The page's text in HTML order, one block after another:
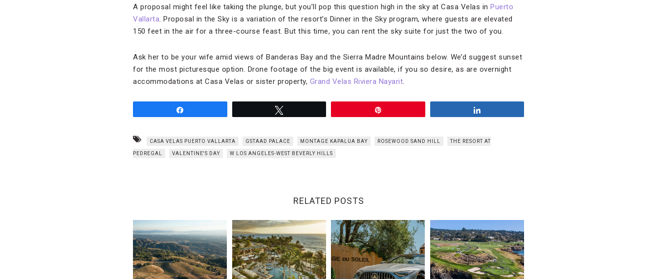
A proposal might feel like taking the plunge, but you’ll pop this question high in the sky at Casa Velas in Puerto
Vallarta. Proposal in the Sky is a variation of the resort’s Dinner in the Sky program, where guests are elevated
150 feet in the air for a three-course feast. But this time, you can rent the sky suite for just the two of you.
Ask her to be your wife amid views of Banderas Bay and the Sierra Madre Mountains below. We’d suggest sunset
for the most picturesque option. Drone footage of the big event is available, if you so desire, as are overnight
accommodations at Casa Velas or sister property, Grand Velas Riviera Nayarit.
CASA VELAS PUERTO VALLARTA GSTAAD PALACE MONTAGE KAPALUA BAY ROSEWOOD SAND HILL THE RESORT AT
PEDREGAL VALENTINE'S DAY W LOS ANGELES-WEST BEVERLY HILLS
RELATED POSTS